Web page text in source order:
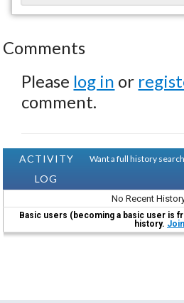
Comments
Please log in or
comment.
ACTIVITY
LOG
Want a full history
No Recent
Basic users (becoming a basic user is
history. Join